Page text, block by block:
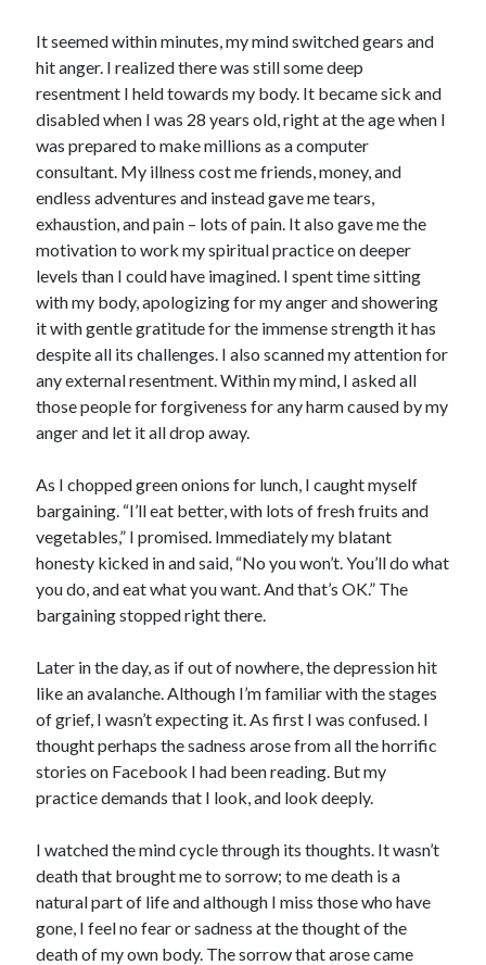
It seemed within minutes, my mind switched gears and
hit anger. I realized there was still some deep
resentment I held towards my body. It became sick and
disabled when I was 28 years old, right at the age when I
was prepared to make millions as a computer
consultant. My illness cost me friends, money, and
endless adventures and instead gave me tears,
exhaustion, and pain – lots of pain. It also gave me the
motivation to work my spiritual practice on deeper
levels than I could have imagined. I spent time sitting
with my body, apologizing for my anger and showering
it with gentle gratitude for the immense strength it has
despite all its challenges. I also scanned my attention for
any external resentment. Within my mind, I asked all
those people for forgiveness for any harm caused by my
anger and let it all drop away.
As I chopped green onions for lunch, I caught myself
bargaining. “I’ll eat better, with lots of fresh fruits and
vegetables,” I promised. Immediately my blatant
honesty kicked in and said, “No you won’t. You’ll do what
you do, and eat what you want. And that’s OK.” The
bargaining stopped right there.
Later in the day, as if out of nowhere, the depression hit
like an avalanche. Although I’m familiar with the stages
of grief, I wasn’t expecting it. As first I was confused. I
thought perhaps the sadness arose from all the horrific
stories on Facebook I had been reading. But my
practice demands that I look, and look deeply.
I watched the mind cycle through its thoughts. It wasn’t
death that brought me to sorrow; to me death is a
natural part of life and although I miss those who have
gone, I feel no fear or sadness at the thought of the
death of my own body. The sorrow that arose came